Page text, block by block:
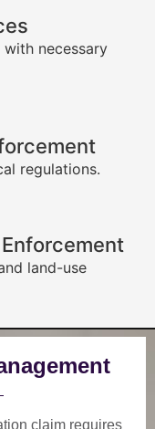
necessary
regulations.
land-use
claim requires